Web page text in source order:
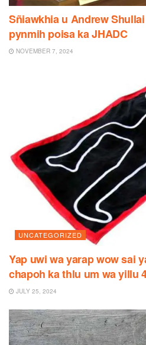
Sñiawkhia u Andrew
pynmih poisa ka JHADC
NOVEMBER 7, 2024
UNCATEGORIZED
Yap uwi wa yarap wow sai
chapoh ka thlu um wa yillu
JULY 25, 2024